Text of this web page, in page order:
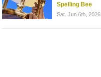
Spelling Bee
Sat. Jun 6th, 2026